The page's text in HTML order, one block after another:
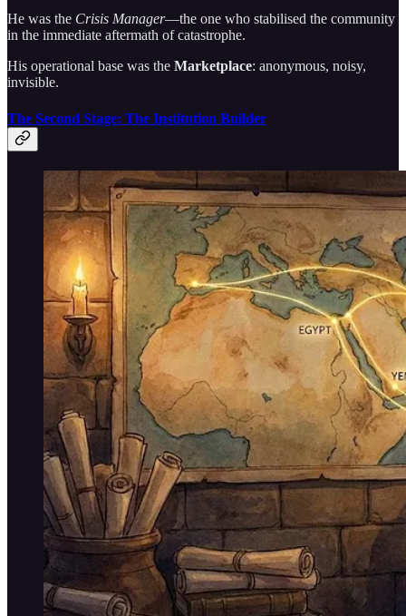
He was the Crisis Manager—the one who stabilised the community
in the immediate aftermath of catastrophe.
His operational base was the Marketplace: anonymous, noisy,
invisible.
The Second Stage: The Institution Builder